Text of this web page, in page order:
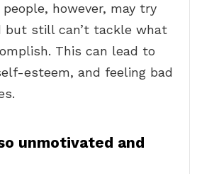
people, however, may try
but still can’t tackle what
This can lead to
esteem, and feeling bad
unmotivated and